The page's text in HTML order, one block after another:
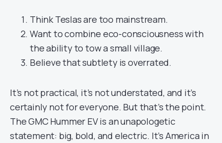
Think Teslas are too mainstream.
Want to combine eco-consciousness with
the ability to tow a small village.
Believe that subtlety is overrated.
It’s not practical, it’s not understated, and it’s
certainly not for everyone. But that’s the point.
The GMC Hummer EV is an unapologetic
statement: big, bold, and electric. It’s America in